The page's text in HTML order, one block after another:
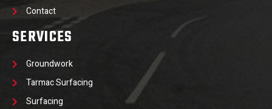
Contact
SERVICES
Groundwork
Tarmac Surfacing
Surfacing